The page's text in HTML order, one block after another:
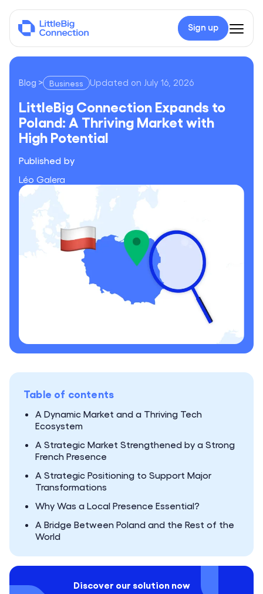
Sign up
Blog > Business
LittleBig Connection Expands to Poland: A Thriving Market
Updated on July 16, 2026
LittleBig Connection Expands to
Poland: A Thriving Market with
High Potential
Published by
Léo Galera
Table of contents
A Dynamic Market and a Thriving Tech
Ecosystem
A Strategic Market Strengthened by a Strong
French Presence
A Strategic Positioning to Support Major
Transformations
Why Was a Local Presence Essential?
A Bridge Between Poland and the Rest of the
World
Discover our solution now